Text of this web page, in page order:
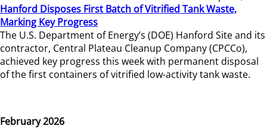
Hanford Disposes First Batch of Vitrified Tank Waste,
Marking Key Progress
The U.S. Department of Energy’s (DOE) Hanford Site and its
contractor, Central Plateau Cleanup Company (CPCCo),
achieved key progress this week with permanent disposal
of the first containers of vitrified low-activity tank waste.
February 2026